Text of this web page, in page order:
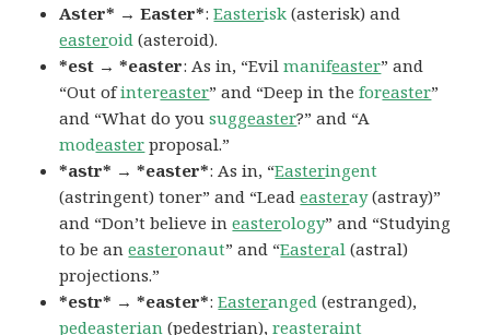
Aster* → Easter*:Easterisk (asterisk) and
easteroid (asteroid).
*est → *easter: As in, “Evilmanifeaster” and
“Out ofintereaster” and “Deep in theforeaster”
and “What do yousuggeaster?” and “A
modeaster proposal.”
*astr* → *easter*: As in, “Easteringent
(astringent) toner” and “Leadeasteray(astray)”
and “Don’t believe ineasterology” and “Studying
to be aneasteronaut” and “Easteral (astral)
projections.”
*estr* → *easter*:Easteranged (estranged),
pedeasterian (pedestrian),reasteraint